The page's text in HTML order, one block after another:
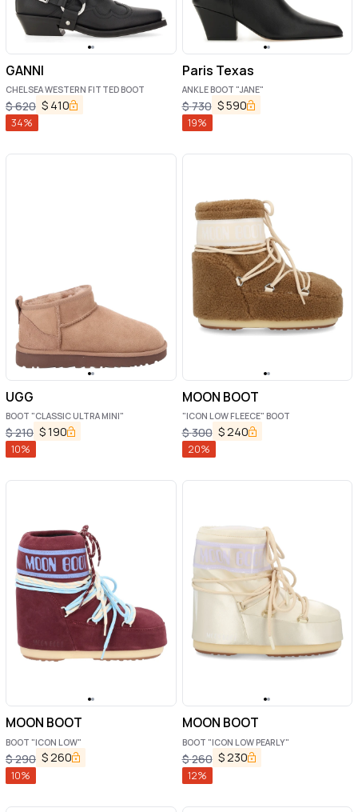
GANNI
CHELSEA WESTERN FITTED BOOT
$620 $ 410
34%
Paris Texas
ANKLE BOOT "JANE"
$730 $590
19%
UGG
BOOT "CLASSIC ULTRA MINI"
$210 $190
10%
MOON BOOT
"ICON LOW FLEECE" BOOT
$300 $ 240
20%
MOON BOOT
BOOT "ICON LOW"
$290 $260
10%
MOON BOOT
BOOT "ICON LOW PEARLY"
$260 $230
12%